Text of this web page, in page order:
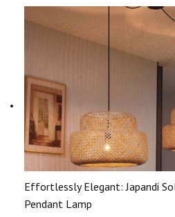
Effortlessly Elegant: Japandi
Pendant Lamp